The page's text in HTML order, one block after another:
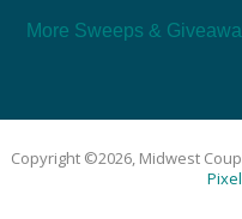
More Sweeps &
Copyright ©2026, Midwest